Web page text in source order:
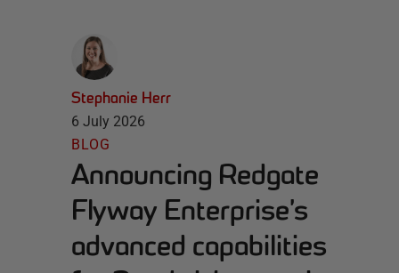
Stephanie Herr
6 July 2026
BLOG
Announcing Redgate
Flyway Enterprise’s
advanced capabilities